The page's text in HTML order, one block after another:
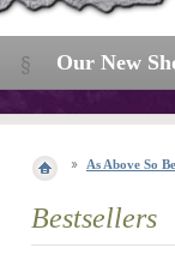
As Above So
Bestsellers
Our New